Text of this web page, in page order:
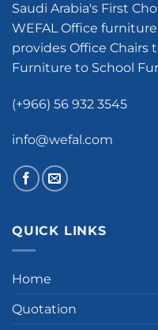
Saudi Arabia's First
WEFAL Office
provides Office Chairs
Furniture to School
(+966) 56 932 3545
info@wefal.com
QUICK LINKS
Home
Quotation